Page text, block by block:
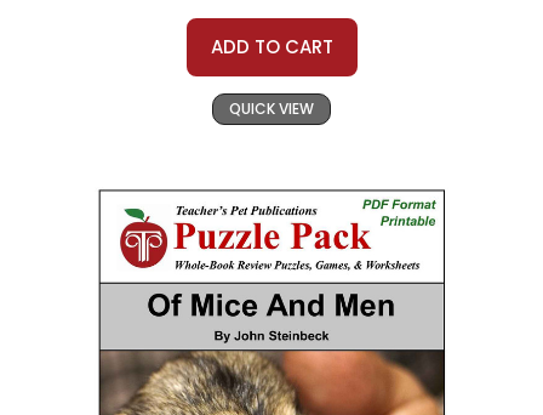
ADD TO CART
QUICK VIEW